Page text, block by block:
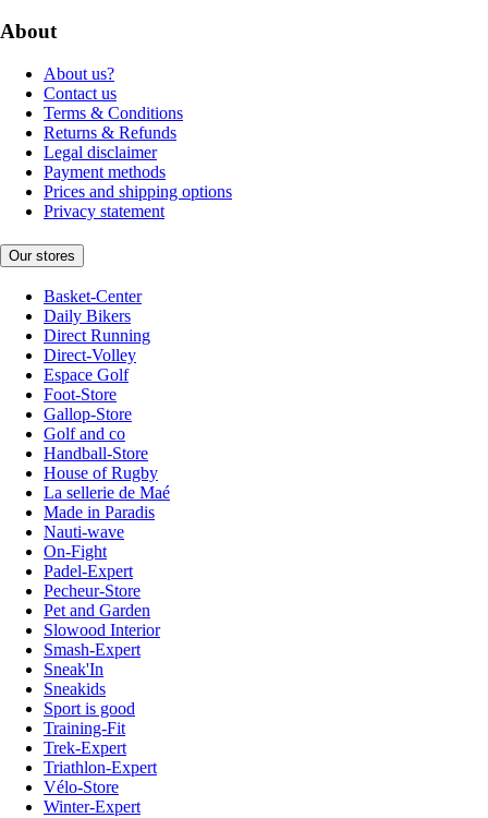
About
About us?
Contact us
Terms & Conditions
Returns & Refunds
Legal disclaimer
Payment methods
Prices and shipping options
Privacy statement
Our stores
Basket-Center
Daily Bikers
Direct Running
Direct-Volley
Espace Golf
Foot-Store
Gallop-Store
Golf and co
Handball-Store
House of Rugby
La sellerie de Maé
Made in Paradis
Nauti-wave
On-Fight
Padel-Expert
Pecheur-Store
Pet and Garden
Slowood Interior
Smash-Expert
Sneak'In
Sneakids
Sport is good
Training-Fit
Trek-Expert
Triathlon-Expert
Vélo-Store
Winter-Expert